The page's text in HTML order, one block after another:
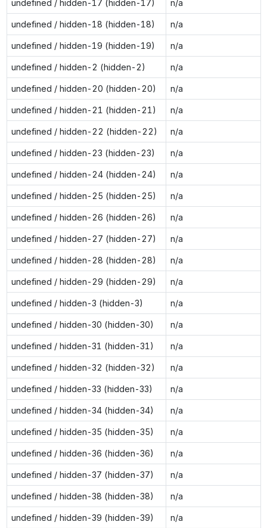
undefined / hidden-17 (hidden-17) n/a
undefined / hidden-18 (hidden-18) n/a
undefined / hidden-19 (hidden-19) n/a
undefined / hidden-2 (hidden-2) n/a
undefined / hidden-20 (hidden-20) n/a
undefined / hidden-21 (hidden-21) n/a
undefined / hidden-22 (hidden-22) n/a
undefined / hidden-23 (hidden-23) n/a
undefined / hidden-24 (hidden-24) n/a
undefined / hidden-25 (hidden-25) n/a
undefined / hidden-26 (hidden-26) n/a
undefined / hidden-27 (hidden-27) n/a
undefined / hidden-28 (hidden-28) n/a
undefined / hidden-29 (hidden-29) n/a
undefined / hidden-3 (hidden-3) n/a
undefined / hidden-30 (hidden-30) n/a
undefined / hidden-31 (hidden-31) n/a
undefined / hidden-32 (hidden-32) n/a
undefined / hidden-33 (hidden-33) n/a
undefined / hidden-34 (hidden-34) n/a
undefined / hidden-35 (hidden-35) n/a
undefined / hidden-36 (hidden-36) n/a
undefined / hidden-37 (hidden-37) n/a
undefined / hidden-38 (hidden-38) n/a
undefined / hidden-39 (hidden-39) n/a